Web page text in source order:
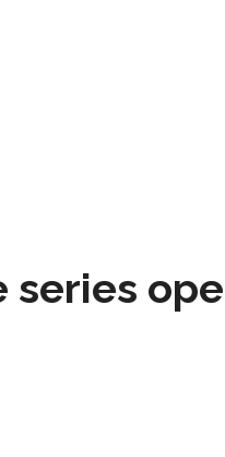
series